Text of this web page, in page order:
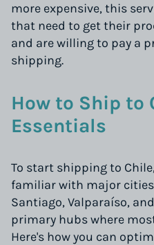
more expensive, this
that need to get their
and are willing to pay a
shipping.
How to Ship to
Essentials
To start shipping to
familiar with major
Santiago, Valparaíso,
primary hubs where
Here's how you can